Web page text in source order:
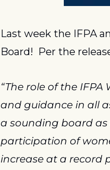
Last week the IFPA
Board!  Per the
“The role of the
and guidance in all
a sounding board as
participation of
increase at a record